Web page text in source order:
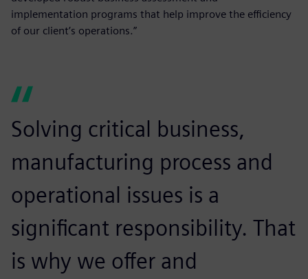
implementation programs that help improve the efficiency
of our client’s operations.”
Solving critical business,
manufacturing process and
operational issues is a
significant responsibility. That
is why we offer and